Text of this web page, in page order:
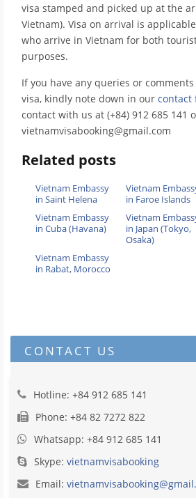
visa stamped and picked up at the
Vietnam). Visa on arrival is
who arrive in Vietnam for both
purposes.
If you have any queries or
visa, kindly note down in our contact
contact with us at (+84) 912 685 141
vietnamvisabooking@gmail.com
Related posts
Vietnam Embassy
in Saint Helena
Vietnam
in Faroe Islands
Vietnam Embassy
in Cuba (Havana)
Vietnam
in Japan (Tokyo,
Osaka)
Vietnam Embassy
in Rabat, Morocco
CONTACT US
Hotline: +84 912 685 141
Phone: +84 82 7272 822
Whatsapp: +84 912 685 141
Skype: vietnamvisabooking
Email: